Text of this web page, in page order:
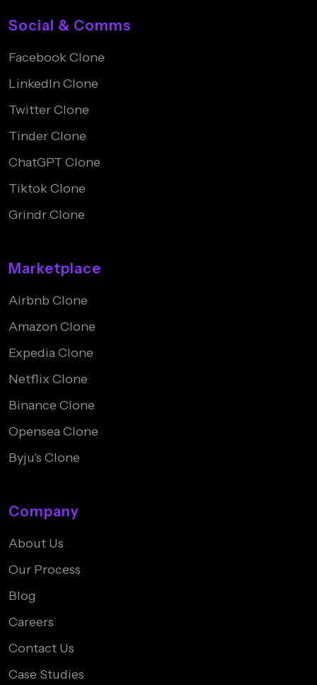
Social & Comms
Facebook Clone
LinkedIn Clone
Twitter Clone
Tinder Clone
ChatGPT Clone
Tiktok Clone
Grindr Clone
Marketplace
Airbnb Clone
Amazon Clone
Expedia Clone
Netflix Clone
Binance Clone
Opensea Clone
Byju's Clone
Company
About Us
Our Process
Blog
Careers
Contact Us
Case Studies